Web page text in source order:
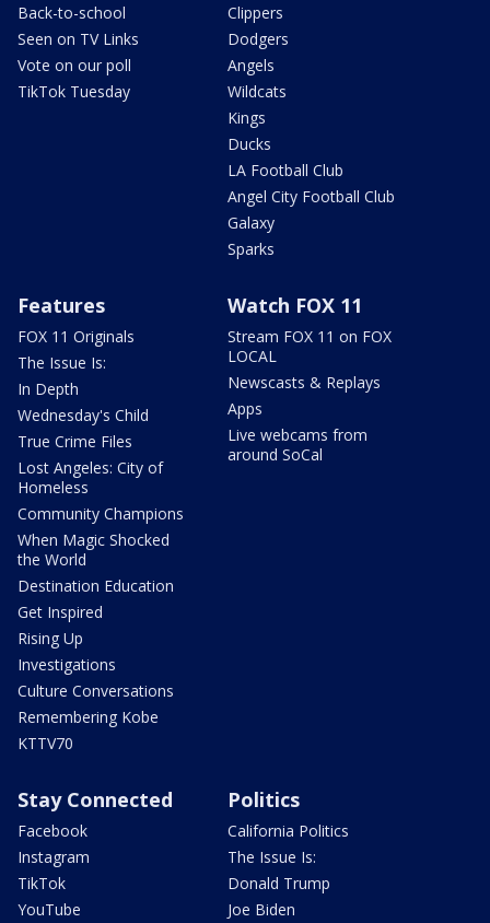
Back-to-school
Seen on TV Links
Vote on our poll
TikTok Tuesday
Clippers
Dodgers
Angels
Wildcats
Kings
Ducks
LA Football Club
Angel City Football Club
Galaxy
Sparks
Features
FOX 11 Originals
The Issue Is:
In Depth
Wednesday's Child
True Crime Files
Lost Angeles: City of
Homeless
Community Champions
When Magic Shocked
the World
Destination Education
Get Inspired
Rising Up
Investigations
Culture Conversations
Remembering Kobe
KTTV70
Watch FOX 11
Stream FOX 11 on FOX
LOCAL
Newscasts & Replays
Apps
Live webcams from
around SoCal
Stay Connected
Facebook
Instagram
TikTok
YouTube
Politics
California Politics
The Issue Is:
Donald Trump
Joe Biden